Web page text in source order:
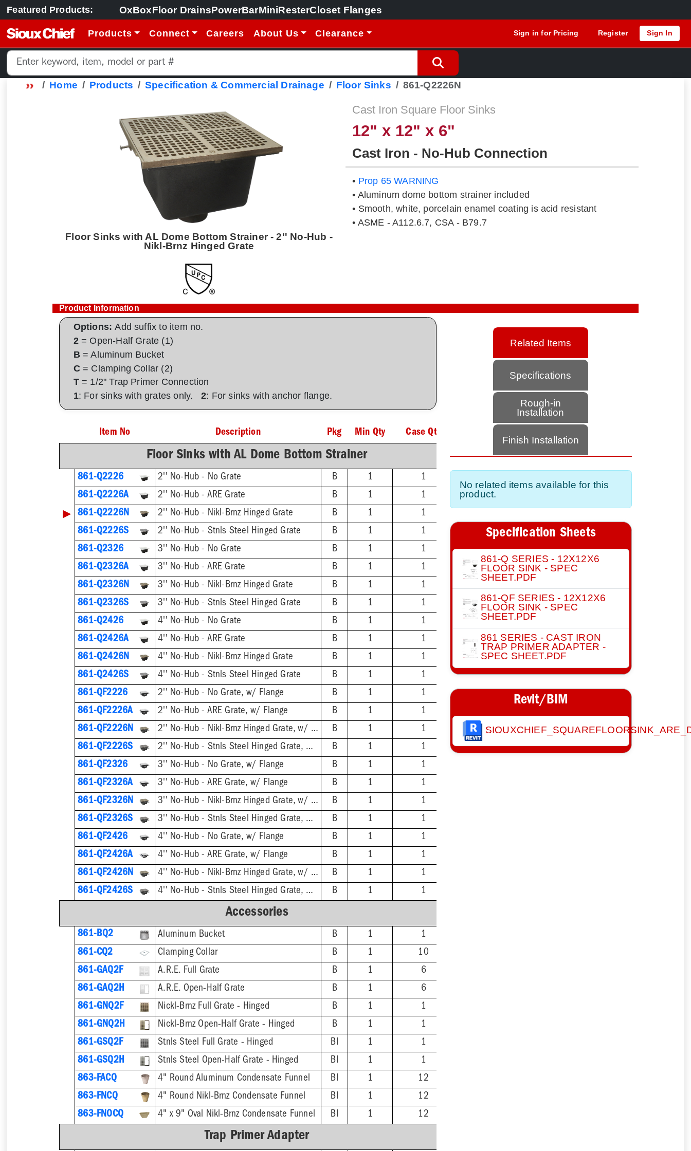
Featured Products: OxBoxFloor DrainsPowerBarMiniResterCloset Flanges
Products Connect Careers About Us Clearance Sign in for Pricing Register Sign In
Home Products Specification & Commercial Drainage Floor Sinks 861-Q2226N
Floor Sinks with AL Dome Bottom Strainer - 2'' No-Hub -
Nikl-Brnz Hinged Grate
Cast Iron Square Floor Sinks
12" x 12" x 6"
Cast Iron - No-Hub Connection
• Prop 65 WARNING
• Aluminum dome bottom strainer included
• Smooth, white, porcelain enamel coating is acid resistant
• ASME - A112.6.7, CSA - B79.7
Product Information
Options:Add suffix to item no.
2= Open-Half Grate (1)
B= Aluminum Bucket
C= Clamping Collar (2)
T= 1/2" Trap Primer Connection
1: For sinks with grates only. 2: For sinks with anchor flange.
Item No Description Pkg Min Qty Case Qty
Floor Sinks with AL Dome Bottom Strainer
861-Q2226 2'' No-Hub - No Grate B 1
1
861-Q2226A
2'' No-Hub - ARE Grate B 1 1
▶ 861-Q2226N 2'' No-Hub - Nikl-Brnz Hinged Grate B 1
1
861-Q2226S
2'' No-Hub - Stnls Steel Hinged Grate B 1
1
861-Q2326
3'' No-Hub - No Grate B 1
1
861-Q2326A
3'' No-Hub - ARE Grate B 1
1
861-Q2326N
3'' No-Hub - Nikl-Brnz Hinged Grate B 1
1
861-Q2326S
3'' No-Hub - Stnls Steel Hinged Grate B 1
1
861-Q2426
4'' No-Hub - No Grate B 1
1
861-Q2426A
4'' No-Hub - ARE Grate B 1
1
861-Q2426N
4'' No-Hub - Nikl-Brnz Hinged Grate B 1
1
861-Q2426S
4'' No-Hub - Stnls Steel Hinged Grate B 1
1
861-QF2226
2'' No-Hub - No Grate, w/ Flange B 1
1
861-QF2226A
2'' No-Hub - ARE Grate, w/ Flange B 1
1
861-QF2226N
2'' No-Hub - Nikl-Brnz Hinged Grate, w/ Flange B 1
1
861-QF2226S
2'' No-Hub - Stnls Steel Hinged Grate, w/ Flange B 1
1
861-QF2326
3'' No-Hub - No Grate, w/ Flange B 1
1
861-QF2326A
3'' No-Hub - ARE Grate, w/ Flange B 1
1
861-QF2326N
3'' No-Hub - Nikl-Brnz Hinged Grate, w/ Flange B 1
1
861-QF2326S
3'' No-Hub - Stnls Steel Hinged Grate, w/ Flange B 1
1
861-QF2426
4'' No-Hub - No Grate, w/ Flange B 1
1
861-QF2426A
4'' No-Hub - ARE Grate, w/ Flange B 1
1
861-QF2426N
4'' No-Hub - Nikl-Brnz Hinged Grate, w/ Flange B 1
1
861-QF2426S
4'' No-Hub - Stnls Steel Hinged Grate, w/ Flange B 1 1
Accessories
861-BQ2 Aluminum Bucket B 1
1
861-CQ2
Clamping Collar B 1
10
861-GAQ2F
A.R.E. Full Grate B 1
6
861-GAQ2H
A.R.E. Open-Half Grate B 1
6
861-GNQ2F
Nickl-Brnz Full Grate - Hinged B 1
1
861-GNQ2H
Nickl-Brnz Open-Half Grate - Hinged B 1
1
861-GSQ2F
Stnls Steel Full Grate - Hinged BI 1
1
861-GSQ2H
Stnls Steel Open-Half Grate - Hinged BI 1
1
863-FACQ
4" Round Aluminum Condensate Funnel BI 1
12
863-FNCQ
4" Round Nikl-Brnz Condensate Funnel BI 1
12
863-FNOCQ
4" x 9" Oval Nikl-Brnz Condensate Funnel BI 1 12
Trap Primer Adapter
Related Items
Specifications
Rough-in
Installation
Finish Installation
No related items available for this
product.
Specification Sheets
861-Q SERIES - 12X12X6
FLOOR SINK - SPEC
SHEET.PDF
861-QF SERIES - 12X12X6
FLOOR SINK - SPEC
SHEET.PDF
861 SERIES - CAST IRON
TRAP PRIMER ADAPTER -
SPEC SHEET.PDF
Revit/BIM